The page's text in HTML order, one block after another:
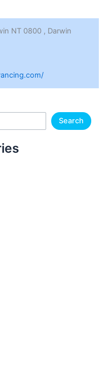
NT 0800 , Darwin
Search